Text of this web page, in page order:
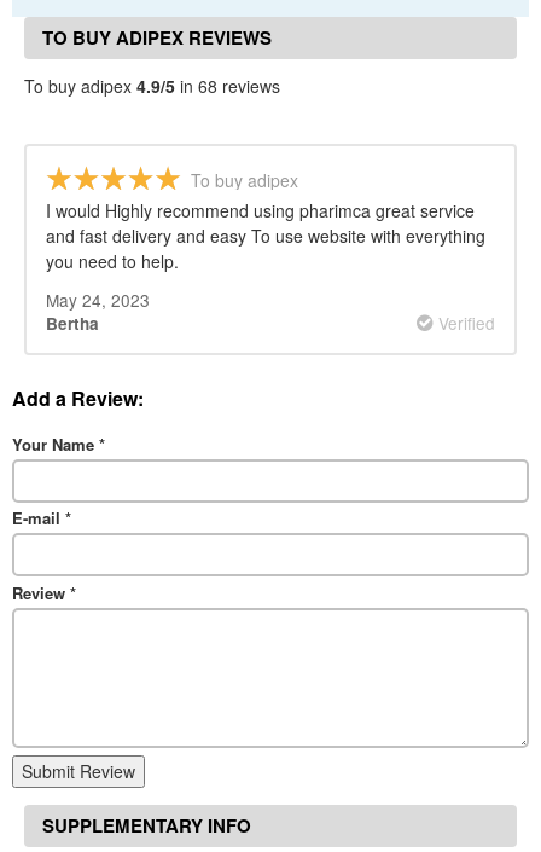
TO BUY ADIPEX REVIEWS
To buy adipex 4.9/5 in 68 reviews
To buy adipex
I would Highly recommend using pharimca great service
and fast delivery and easy To use website with everything
you need to help.
May 24, 2023
Bertha Verified
Add a Review:
Your Name *
E-mail *
Review *
Submit Review
SUPPLEMENTARY INFO